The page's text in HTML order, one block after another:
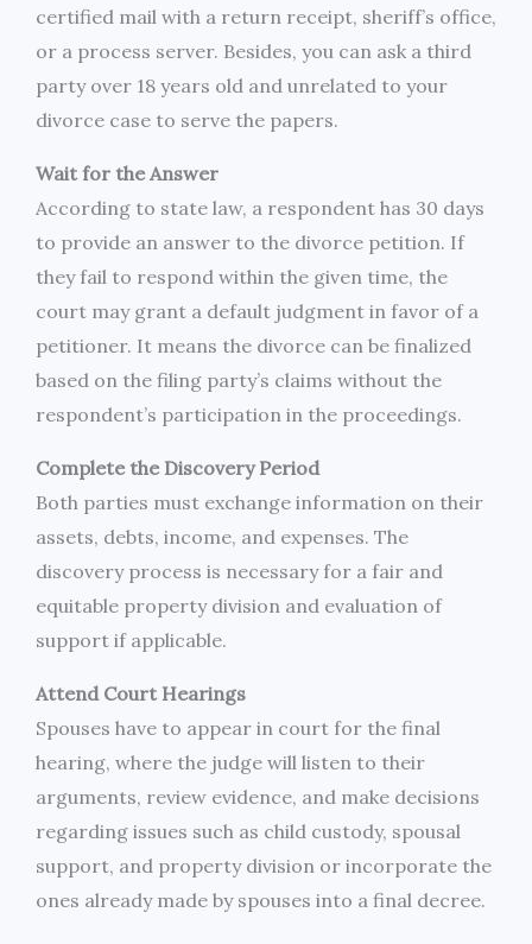
certified mail with a return receipt, sheriff’s office,
or a process server. Besides, you can ask a third
party over 18 years old and unrelated to your
divorce case to serve the papers.
Wait for the Answer
According to state law, a respondent has 30 days
to provide an answer to the divorce petition. If
they fail to respond within the given time, the
court may grant a default judgment in favor of a
petitioner. It means the divorce can be finalized
based on the filing party’s claims without the
respondent’s participation in the proceedings.
Complete the Discovery Period
Both parties must exchange information on their
assets, debts, income, and expenses. The
discovery process is necessary for a fair and
equitable property division and evaluation of
support if applicable.
Attend Court Hearings
Spouses have to appear in court for the final
hearing, where the judge will listen to their
arguments, review evidence, and make decisions
regarding issues such as child custody, spousal
support, and property division or incorporate the
ones already made by spouses into a final decree.